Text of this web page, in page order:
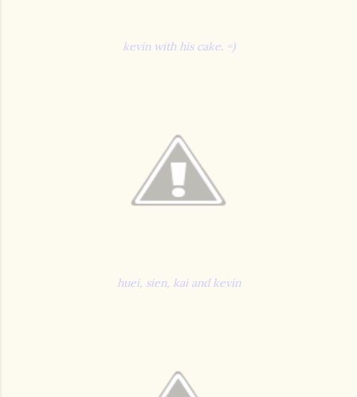
kevin with his cake. =)
huei, sien, kai and kevin